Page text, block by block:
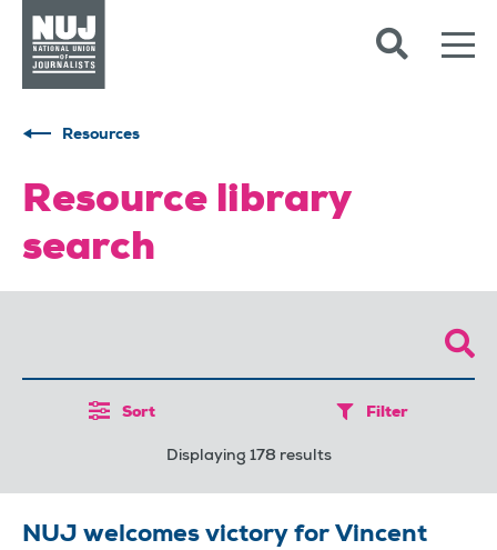
Resources
Resource library
search
Sort Filter
Displaying 178 results
NUJ welcomes victory for Vincent